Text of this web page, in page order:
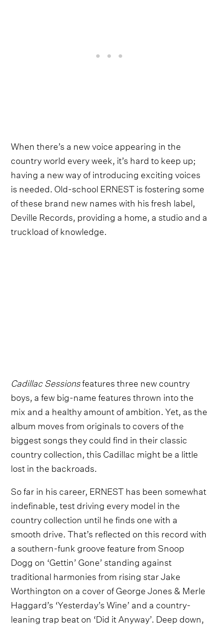
When there’s a new voice appearing in the
country world every week, it’s hard to keep up;
having a new way of introducing exciting voices
is needed. Old-school ERNEST is fostering some
of these brand new names with his fresh label,
Deville Records, providing a home, a studio and a
truckload of knowledge.
Cadillac Sessionsfeatures three new country
boys, a few big-name features thrown into the
mix and a healthy amount of ambition. Yet, as the
album moves from originals to covers of the
biggest songs they could find in their classic
country collection, this Cadillac might be a little
lost in the backroads.
So far in his career, ERNEST has been somewhat
indefinable, test driving every model in the
country collection until he finds one with a
smooth drive. That’s reflected on this record with
a southern-funk groove feature from Snoop
Dogg on ‘Gettin’ Gone’ standing against
traditional harmonies from rising star Jake
Worthington on a cover of George Jones & Merle
Haggard’s ‘Yesterday’s Wine’ and a country-
leaning trap beat on ‘Did it Anyway’. Deep down,